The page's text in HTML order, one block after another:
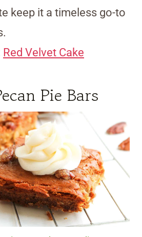
keep it a timeless go-to
Red Velvet Cake
Pie Bars